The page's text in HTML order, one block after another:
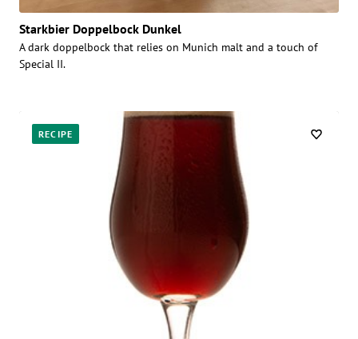
Starkbier Doppelbock Dunkel
A dark doppelbock that relies on Munich malt and a touch of
Special II.
RECIPE